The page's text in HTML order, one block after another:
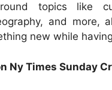
topics like
and more,
new while
Ny Times Sunday